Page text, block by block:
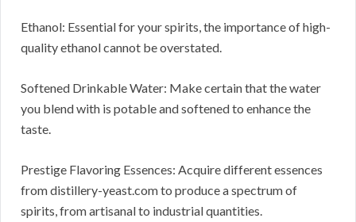
Ethanol: Essential for your spirits, the importance of high-
quality ethanol cannot be overstated.
Softened Drinkable Water: Make certain that the water
you blend with is potable and softened to enhance the
taste.
Prestige Flavoring Essences: Acquire different essences
from distillery-yeast.com to produce a spectrum of
spirits, from artisanal to industrial quantities.